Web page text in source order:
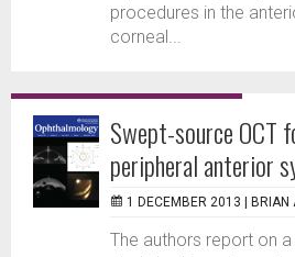
procedures in the
corneal...
Swept-source OCT
peripheral anterior
1 DECEMBER 2013 | BRIAN
The authors report on